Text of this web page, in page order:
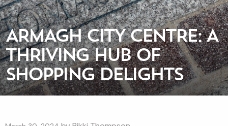
ARMAGH CITY CENTRE: A
THRIVING HUB OF
SHOPPING DELIGHTS